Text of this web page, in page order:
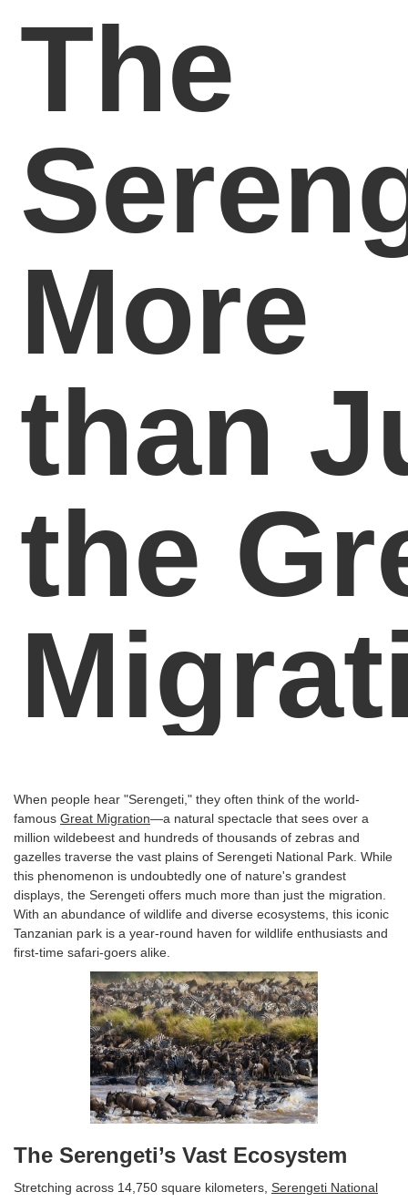
The
More
than
the
When people hear "Serengeti," they often think of the world-
famous Great Migration—a natural spectacle that sees over a
million wildebeest and hundreds of thousands of zebras and
gazelles traverse the vast plains of Serengeti National Park. While
this phenomenon is undoubtedly one of nature's grandest
displays, the Serengeti offers much more than just the migration.
With an abundance of wildlife and diverse ecosystems, this iconic
Tanzanian park is a year-round haven for wildlife enthusiasts and
first-time safari-goers alike.
The Serengeti’s Vast Ecosystem
Stretching across 14,750 square kilometers, Serengeti National